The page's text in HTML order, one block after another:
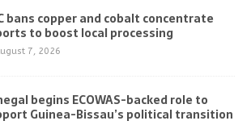
bans copper and cobalt concentrate
to boost local processing
7, 2026
begins ECOWAS-backed role to
Guinea-Bissau’s political transition